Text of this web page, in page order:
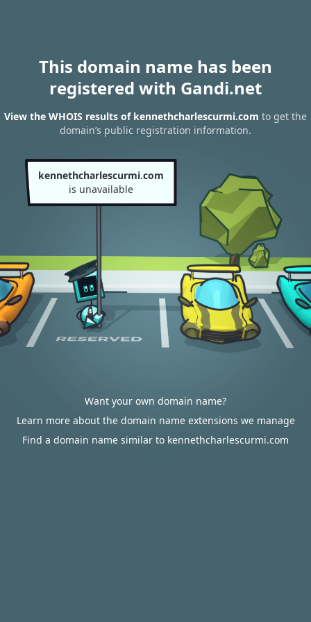
This domain name has been
registered with Gandi.net
View the WHOIS results of kennethcharlescurmi.com to get the
domain’s public registration information.
kennethcharlescurmi.com
is unavailable
Want your own domain name?
Learn more about the domain name extensions we manage
Find a domain name similar to kennethcharlescurmi.com